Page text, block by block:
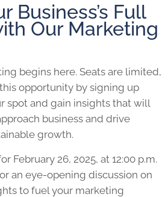
Business’s Full
Our Marketing
begins here. Seats are limited,
opportunity by signing up
spot and gain insights that will
business and drive
growth.
February 26, 2025, at 12:00 p.m.
an eye-opening discussion on
to fuel your marketing